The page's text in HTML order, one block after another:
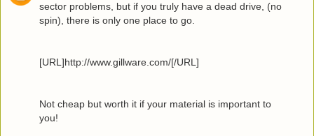
sector problems, but if you truly have a dead drive, (no
spin), there is only one place to go.
[URL]http://www.gillware.com/[/URL]
Not cheap but worth it if your material is important to
you!